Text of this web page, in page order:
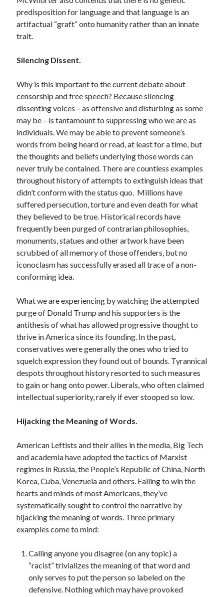
Meta
Entries feed
Comments feed
WordPress.org
predisposition for language and that language is an
artifactual “graft” onto humanity rather than an innate
trait.
Silencing Dissent.
Why is this important to the current debate about
censorship and free speech? Because silencing
dissenting voices – as offensive and disturbing as some
may be – is tantamount to suppressing who we are as
individuals. We may be able to prevent someone’s
words from being heard or read, at least for a time, but
the thoughts and beliefs underlying those words can
never truly be contained. There are countless examples
throughout history of attempts to extinguish ideas that
didn’t conform with the status quo. Millions have
suffered persecution, torture and even death for what
they believed to be true. Historical records have
frequently been purged of contrarian philosophies,
monuments, statues and other artwork have been
scrubbed of all memory of those offenders, but no
iconoclasm has successfully erased all trace of a non-
conforming idea.
What we are experiencing by watching the attempted
purge of Donald Trump and his supporters is the
antithesis of what has allowed progressive thought to
thrive in America since its founding. In the past,
conservatives were generally the ones who tried to
squelch expression they found out of bounds. Tyrannical
despots throughout history resorted to such measures
to gain or hang onto power. Liberals, who often claimed
intellectual superiority, rarely if ever stooped so low.
Hijacking the Meaning of Words.
American Leftists and their allies in the media, Big Tech
and academia have adopted the tactics of Marxist
regimes in Russia, the People’s Republic of China, North
Korea, Cuba, Venezuela and others. Failing to win the
hearts and minds of most Americans, they’ve
systematically sought to control the narrative by
hijacking the meaning of words. Three primary
examples come to mind:
Calling anyone you disagree (on any topic) a
“racist” trivializes the meaning of that word and
only serves to put the person so labeled on the
defensive. Nothing which may have provoked